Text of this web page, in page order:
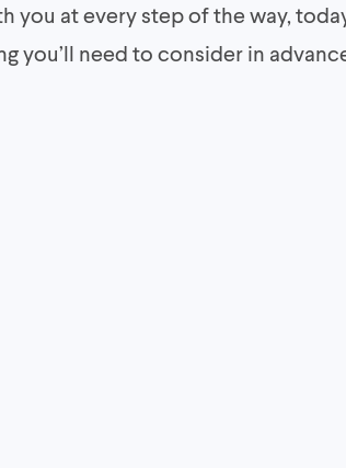
you at every step of the way,
you’ll need to consider in